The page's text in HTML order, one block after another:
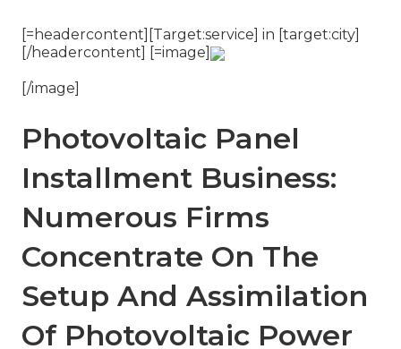
[=headercontent][Target:service] in [target:city]
[/headercontent] [=image]
[/image]
Photovoltaic Panel
Installment Business:
Numerous Firms
Concentrate On The
Setup And Assimilation
Of Photovoltaic Power